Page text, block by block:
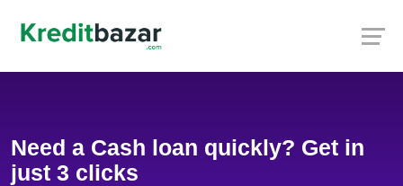
Need a Cash loan quickly? Get in
just 3 clicks